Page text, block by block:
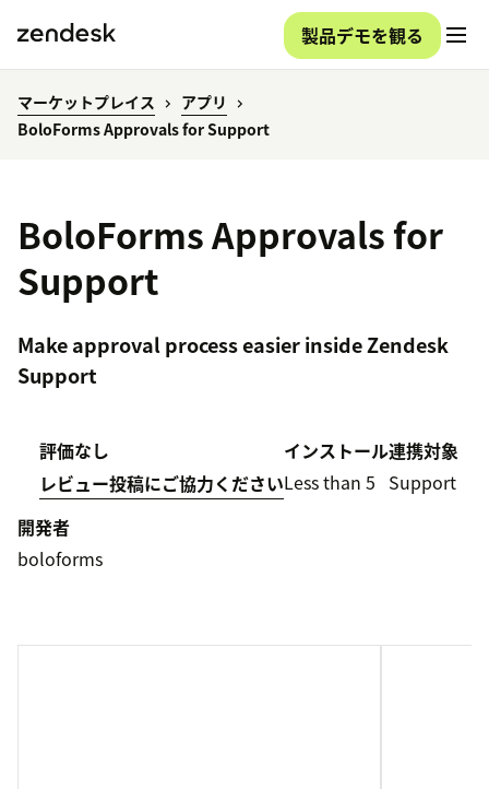
製品デモを観る
マーケットプレイス
アプリ
BoloForms Approvals for Support
BoloForms Approvals for
Support
Make approval process easier inside Zendesk
Support
評価なし
レビュー投稿にご協力ください
インストール
Less than 5
連携対象
Support
開発者
boloforms